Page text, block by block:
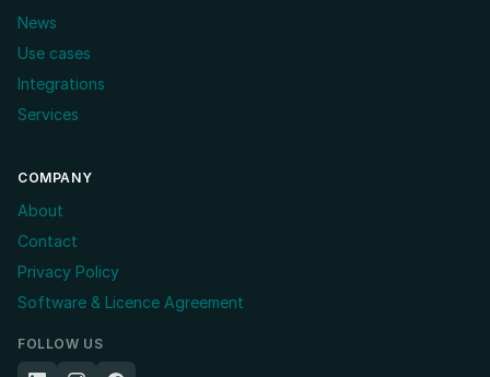
News
Use cases
Integrations
Services
COMPANY
About
Contact
Privacy Policy
Software & Licence Agreement
FOLLOW US